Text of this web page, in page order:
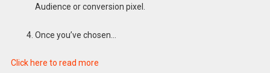
Audience or conversion pixel.
Once you’ve chosen…
Click here to read more